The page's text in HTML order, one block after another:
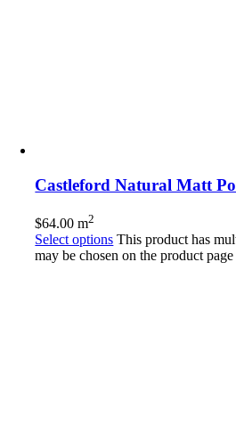
Castleford Natural Matt
$64.00 m2
Select options This product has
may be chosen on the product